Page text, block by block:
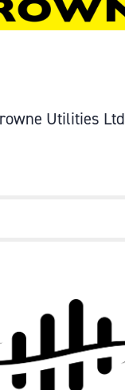
Utilities Ltd